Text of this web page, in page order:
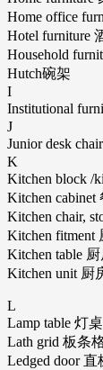
Home office
Hotel furniture
Household
Hutch碗架
I
Institutional
J
Junior desk
K
Kitchen block /
Kitchen cabinet
Kitchen chair,
Kitchen fitment
Kitchen table
Kitchen unit 厨
L
Lamp table 灯桌
Lath grid 板条
Ledged door 直